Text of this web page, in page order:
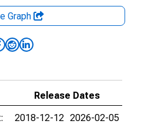
Graph
Release Dates
2018-12-12 2026-02-05